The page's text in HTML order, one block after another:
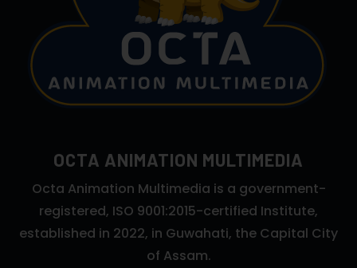
OCTA ANIMATION MULTIMEDIA
Octa Animation Multimedia is a government-
registered, ISO 9001:2015-certified Institute,
established in 2022, in Guwahati, the Capital City
of Assam.